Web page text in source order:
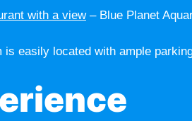
with a view– Blue Planet
is easily located with ample